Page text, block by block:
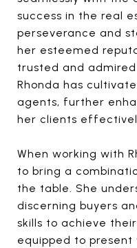
success in the real
perseverance and
her esteemed
trusted and
Rhonda has
agents, further
her clients
When working with
to bring a
the table. She
discerning buyers
skills to achieve
equipped to present